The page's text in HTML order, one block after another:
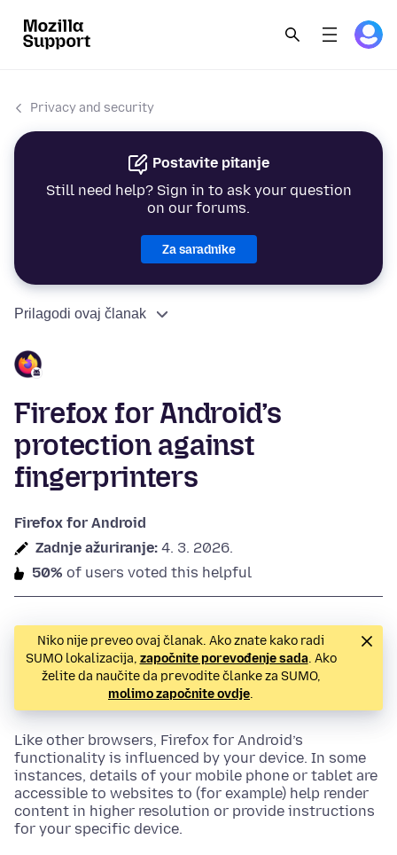
Privacy and security
Postavite pitanje
Still need help? Sign in to ask your question
on our forums.
Za saradnike
Prilagodi ovaj članak
Firefox for Android’s
protection against
fingerprinters
Firefox for Android
Zadnje ažuriranje: 4. 3. 2026.
50% of users voted this helpful
Niko nije preveo ovaj članak. Ako znate kako radi
SUMO lokalizacija, započnite porevođenje sada. Ako
želite da naučite da prevodite članke za SUMO,
molimo započnite ovdje.
Like other browsers, Firefox for Android’s
functionality is influenced by your device. In some
instances, details of your mobile phone or tablet are
accessible to websites to (for example) help render
content in higher resolution or provide instructions
for your specific device.